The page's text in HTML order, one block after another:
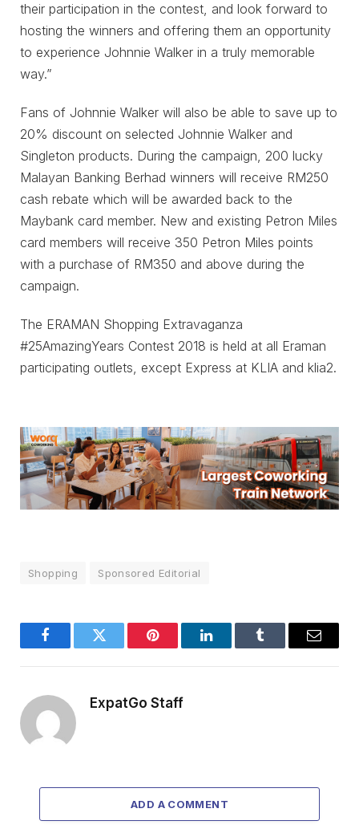
their participation in the contest, and look forward to
hosting the winners and offering them an opportunity
to experience Johnnie Walker in a truly memorable
way.”
Fans of Johnnie Walker will also be able to save up to
20% discount on selected Johnnie Walker and
Singleton products. During the campaign, 200 lucky
Malayan Banking Berhad winners will receive RM250
cash rebate which will be awarded back to the
Maybank card member. New and existing Petron Miles
card members will receive 350 Petron Miles points
with a purchase of RM350 and above during the
campaign.
The ERAMAN Shopping Extravaganza
#25AmazingYears Contest 2018 is held at all Eraman
participating outlets, except Express at KLIA and klia2.
Shopping Sponsored Editorial
FacebookTwitter Pinterest LinkedInTumblr Email
ExpatGo Staff
ADD A COMMENT